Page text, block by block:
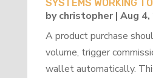
SYSTEMS WORKING
bychristopher| Aug 4,
A product purchase
volume, trigger
wallet automatically.